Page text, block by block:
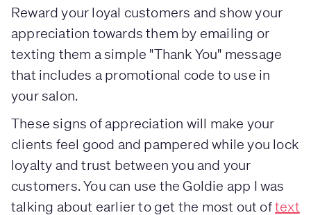
Reward your loyal customers and show your
appreciation towards them by emailing or
texting them a simple "Thank You" message
that includes a promotional code to use in
your salon.
These signs of appreciation will make your
clients feel good and pampered while you lock
loyalty and trust between you and your
customers. You can use the Goldie app I was
talking about earlier to get the most out oftext